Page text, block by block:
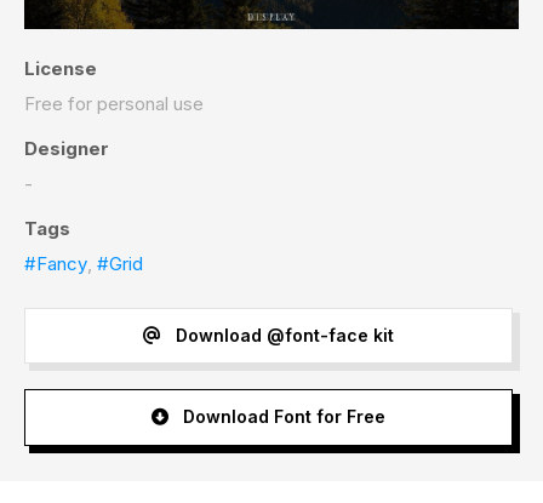
License
Free for personal use
Designer
-
Tags
#Fancy, #Grid
Download @font-face kit
Download Font for Free